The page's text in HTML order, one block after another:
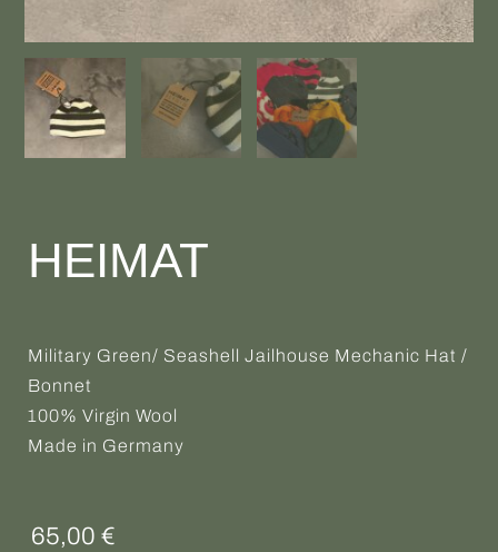
HEIMAT
Military Green/ Seashell Jailhouse Mechanic Hat /
Bonnet
100% Virgin Wool
Made in Germany
65,00 €